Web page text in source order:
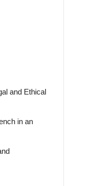
and Ethical
in an